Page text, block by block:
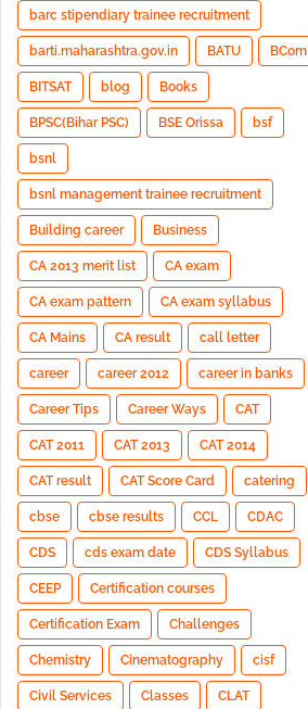
barc stipendiary trainee recruitment
barti.maharashtra.gov.in BATU BCom
BITSAT blog Books
BPSC(Bihar PSC) BSE Orissa bsf
bsnl
bsnl management trainee recruitment
Building career Business
CA 2013 merit list CA exam
CA exam pattern CA exam syllabus
CA Mains CA result call letter
career career 2012 career in banks
Career Tips Career Ways CAT
CAT 2011 CAT 2013 CAT 2014
CAT result CAT Score Card catering
cbse cbse results CCL CDAC
CDS cds exam date CDS Syllabus
CEEP Certification courses
Certification Exam Challenges
Chemistry Cinematography cisf
Civil Services Classes CLAT